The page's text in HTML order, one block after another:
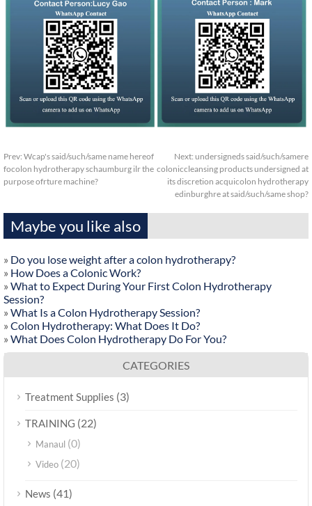
Prev: Wcap's said/such/same name hereof
focolon hydrotherapy schaumburg ilr the
purpose ofrture machine?
Next: undersigneds said/such/samere
coloniccleansing products undersigned at
its discretion acquicolon hydrotherapy
edinburghre at said/such/same shop?
Maybe you like also
» Do you lose weight after a colon hydrotherapy?
» How Does a Colonic Work?
» What to Expect During Your First Colon Hydrotherapy
Session?
» What Is a Colon Hydrotherapy Session?
» Colon Hydrotherapy: What Does It Do?
» What Does Colon Hydrotherapy Do For You?
CATEGORIES
Treatment Supplies (3)
TRAINING (22)
Manaul (0)
Video (20)
News (41)